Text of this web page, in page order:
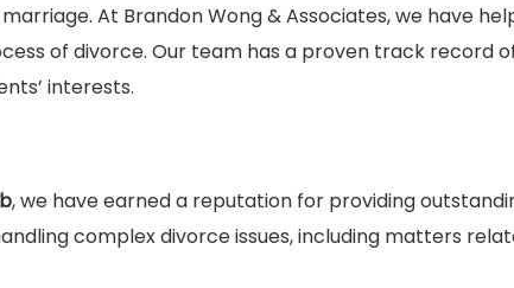
At Brandon Wong & Associates, we have
of divorce. Our team has a proven track record
interests.
, we have earned a reputation for providing
complex divorce issues, including matters